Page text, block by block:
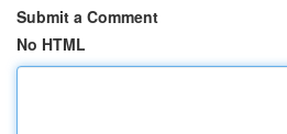
Submit a Comment
No HTML